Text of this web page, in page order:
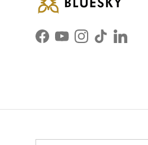
Facebook
YouTubeInstagram
TikTokLinkedIn
Country/Region